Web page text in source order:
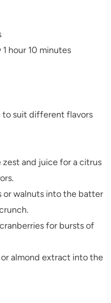
hour 10 minutes
to suit different flavors
zest and juice for a citrus
or walnuts into the batter
for bursts of
or almond extract into the